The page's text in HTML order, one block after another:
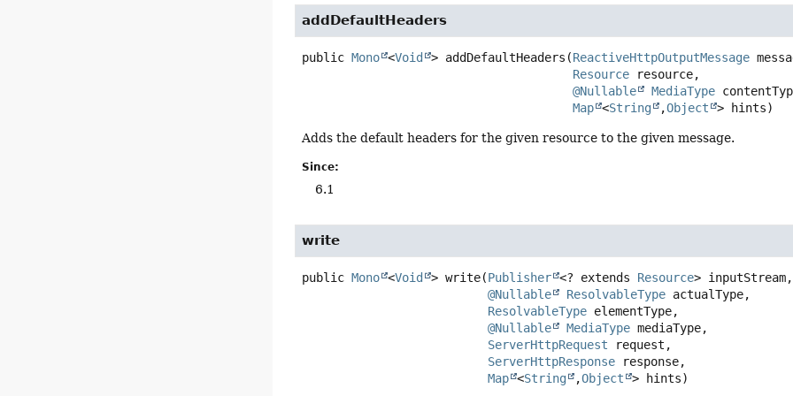
addDefaultHeaders
public Mono <Void > addDefaultHeaders (ReactiveHttpOutputMessage
Resource resource,
@Nullable
MediaType
Map <String ,Object > hints)
Adds the default headers for the given resource to the given message.
Since:
6.1
write
public Mono <Void > write(Publisher <? extends Resource> inputStream,
@Nullable
ResolvableType actualType,
ResolvableType elementType,
@Nullable
MediaType mediaType,
ServerHttpRequest request,
ServerHttpResponse response,
Map <String ,Object > hints)